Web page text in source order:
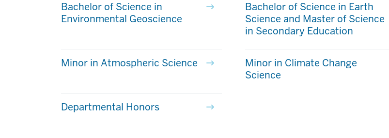
Bachelor of Science in
Environmental Geoscience
Bachelor of Science in Earth
Science and Master of Science
in Secondary Education
Minor in Atmospheric Science
Minor in Climate Change
Science
Departmental Honors